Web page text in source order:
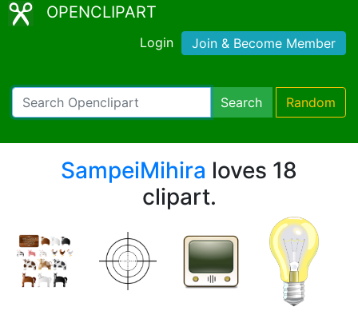
OPENCLIPART
Login Join & Become Member
Search Random
SampeiMihira loves 18
clipart.